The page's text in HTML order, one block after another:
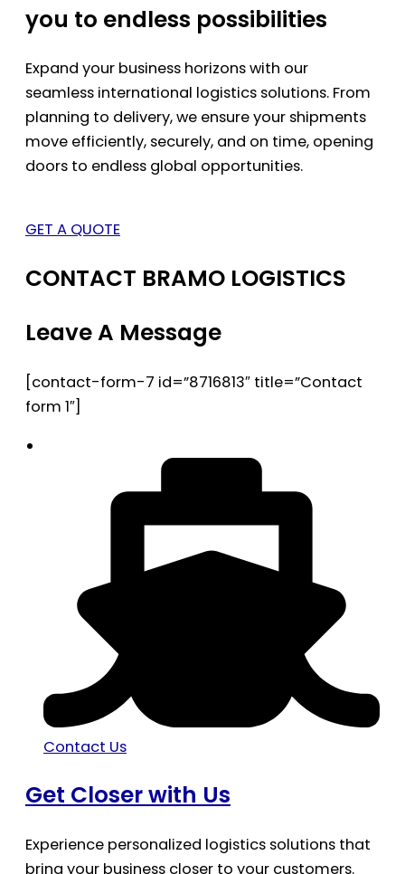
you to endless possibilities
Expand your business horizons with our
seamless international logistics solutions. From
planning to delivery, we ensure your shipments
move efficiently, securely, and on time, opening
doors to endless global opportunities.
GET A QUOTE
CONTACT BRAMO LOGISTICS
Leave A Message
[contact-form-7 id=”8716813″ title=”Contact
form 1″]
Contact Us
Get Closer with Us
Experience personalized logistics solutions that
bring your business closer to your customers.